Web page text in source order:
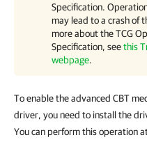
Specification.
may lead to a crash of
more about the TCG
Specification, seethis
webpage.
To enable the advanced CBT
driver, you need to install the
You can perform this operation